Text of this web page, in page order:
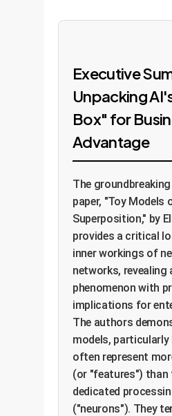
Executive
Unpacking
Box" for
Advantage
The
paper, "Toy Models
Superposition," by
provides a critical
inner workings of
networks, revealing
phenomenon with
implications for
The authors
models, particularly
often represent
(or "features") than
dedicated
("neurons"). They